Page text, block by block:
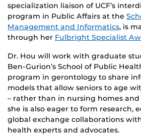
specialization liaison of UCF’s
program in Public Affairs at the
Management and Informatics, is
through her Fulbright Specialist
Dr. Hou will work with graduate
Ben-Gurion’s School of Public
program in gerontology to share
models that allow seniors to age
– rather than in nursing homes
she is also eager to form research,
global exchange collaborations
health experts and advocates.